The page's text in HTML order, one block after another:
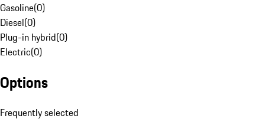
Gasoline(0)
Diesel(0)
Plug-in hybrid(0)
Electric(0)
Options
Frequently selected